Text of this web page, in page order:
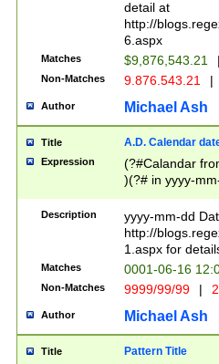
separtor must
(?:\d+)) # more
[,.]\d{2})?$ #
detail at
http://
6.aspx
Matches $9,876,543.21
Non-Matches 9.876.543.21 |
Author Michael Ash
Title A.D. Calendar
Expression
(?#Calandar
)(?# in yyyy-
4]))|(?#Missing
9]|1[0-3]))(?#or
missing days
one or the
beginning a the
(?'sep'[-./
check for valid
year in year 4
Description
yyyy-mm-dd
http://
1.aspx for
Matches 0001-06-16
Non-Matches 9999/99/99 |
Author Michael Ash
Title Pattern Title